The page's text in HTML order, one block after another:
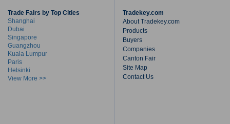
Trade Fairs by Top Cities
Shanghai
Dubai
Singapore
Guangzhou
Kuala Lumpur
Paris
Helsinki
View More >>
Tradekey.com
About Tradekey.com
Products
Buyers
Companies
Canton Fair
Site Map
Contact Us